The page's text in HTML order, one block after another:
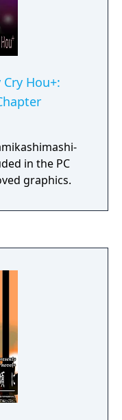
Hou+:
in the PC
graphics.